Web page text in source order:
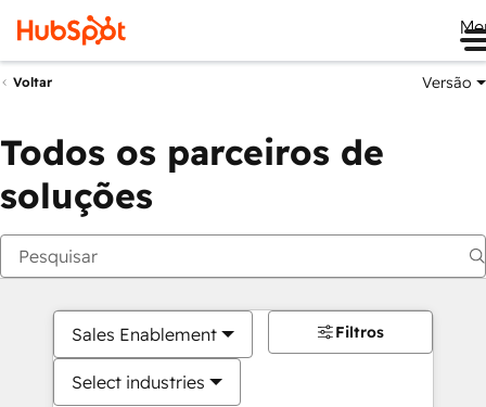
Voltar Versão
Todos os parceiros de
soluções
Sales Enablement
Select industries
Filtros